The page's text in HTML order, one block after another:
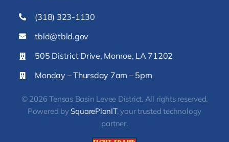
(318) 323-1130
tbld@tbld.gov
505 District Drive, Monroe, LA 71202
Monday – Thursday 7am – 5pm
© 2026 Tensas Basin Levee District. All rights reserved.
Powered by SquarePlanIT, your trusted technology
partner.